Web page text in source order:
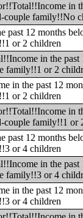
in
couple family!!No
past 12 months
or 2 children
in the past
family!!1 or 2
in the past 12
or 2 children
in
family!!1 or
past 12 months
or 4 children
in the past
family!!3 or 4
in the past 12
or 4 children